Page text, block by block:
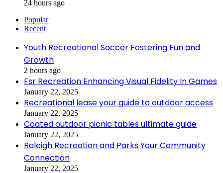
24 hours ago
Popular
Recent
Youth Recreational Soccer Fostering Fun and
Growth
2 hours ago
Fsr Recreation Enhancing Visual Fidelity In Games
January 22, 2025
Recreational lease your guide to outdoor access
January 22, 2025
Coated outdoor picnic tables ultimate guide
January 22, 2025
Raleigh Recreation and Parks Your Community
Connection
January 22, 2025